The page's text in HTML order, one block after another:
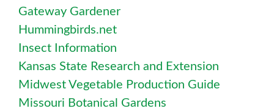
Gateway Gardener
Hummingbirds.net
Insect Information
Kansas State Research and Extension
Midwest Vegetable Production Guide
Missouri Botanical Gardens